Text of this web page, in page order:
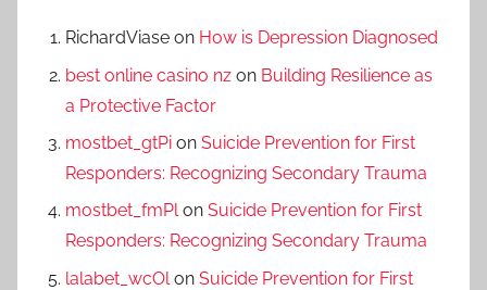
RichardViase on How is Depression Diagnosed
best online casino nz on Building Resilience as
a Protective Factor
mostbet_gtPi on Suicide Prevention for First
Responders: Recognizing Secondary Trauma
mostbet_fmPlon Suicide Prevention for First
Responders: Recognizing Secondary Trauma
lalabet_wcOl on Suicide Prevention for First